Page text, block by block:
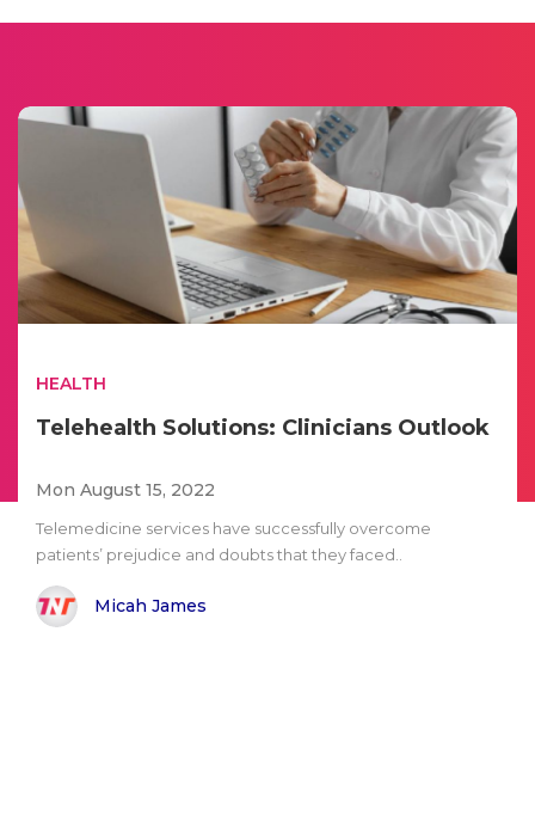
HEALTH
Telehealth Solutions: Clinicians Outlook
Mon August 15, 2022
Telemedicine services have successfully overcome
patients’ prejudice and doubts that they faced..
Micah James